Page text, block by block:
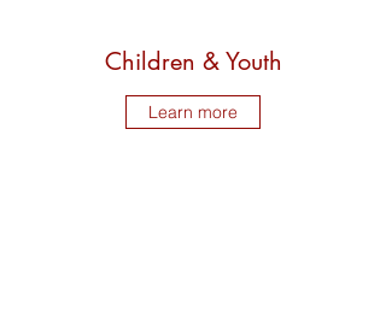
Children & Youth
Learn more